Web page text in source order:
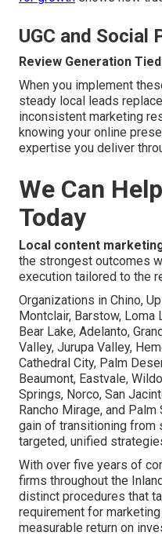
UGC and
Review Generation
When you implement
steady local leads
inconsistent marketing
knowing your online
expertise you deliver
We Can
Today
Local content
the strongest outcomes
execution tailored to the
Organizations in Chino,
Montclair, Barstow,
Bear Lake, Adelanto,
Valley, Jurupa Valley,
Cathedral City, Palm
Beaumont, Eastvale,
Springs, Norco, San
Rancho Mirage, and
gain of transitioning from
targeted, unified
With over five years of
firms throughout the
distinct procedures that
requirement for
measurable return on